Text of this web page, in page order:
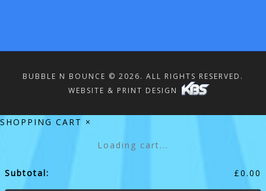
BUBBLE N BOUNCE © 2026. ALL RIGHTS RESERVED.
WEBSITE & PRINT DESIGN
SHOPPING CART ×
Loading cart...
Subtotal: £0.00